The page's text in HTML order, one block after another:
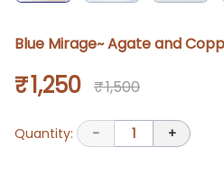
Blue Mirage~ Agate and
₹ 1,250 ₹ 1,500
Quantity: - 1 +